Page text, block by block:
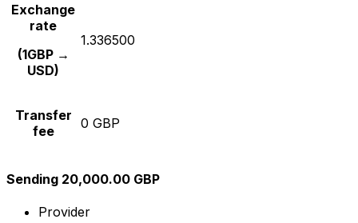
Exchange
rate
(1GBP →
USD)
1.336500
Transfer
fee
0 GBP
Sending 20,000.00 GBP
Provider